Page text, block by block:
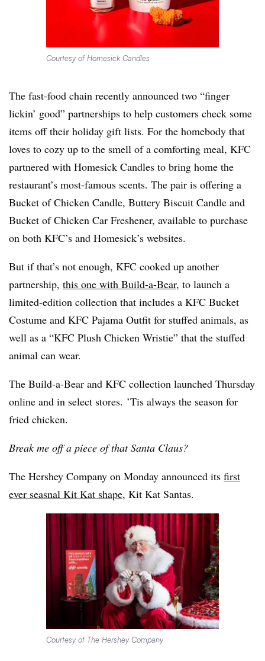
Courtesy of Homesick Candles
The fast-food chain recently announced two “finger
lickin’ good” partnerships to help customers check some
items off their holiday gift lists. For the homebody that
loves to cozy up to the smell of a comforting meal, KFC
partnered with Homesick Candles to bring home the
restaurant’s most-famous scents. The pair is offering a
Bucket of Chicken Candle, Buttery Biscuit Candle and
Bucket of Chicken Car Freshener, available to purchase
on both KFC’s and Homesick’s websites.
But if that’s not enough, KFC cooked up another
partnership, this one with Build-a-Bear, to launch a
limited-edition collection that includes a KFC Bucket
Costume and KFC Pajama Outfit for stuffed animals, as
well as a “KFC Plush Chicken Wristie” that the stuffed
animal can wear.
The Build-a-Bear and KFC collection launched Thursday
online and in select stores. ’Tis always the season for
fried chicken.
Break me off a piece of that Santa Claus?
The Hershey Company on Monday announced its first
ever seasnal Kit Kat shape, Kit Kat Santas.
Courtesy of The Hershey Company